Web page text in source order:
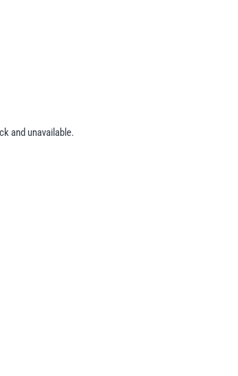
and unavailable.